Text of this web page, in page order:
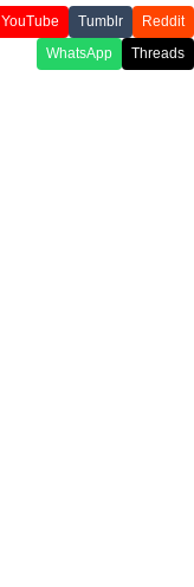
YouTube Tumblr
Reddit
WhatsApp
Threads